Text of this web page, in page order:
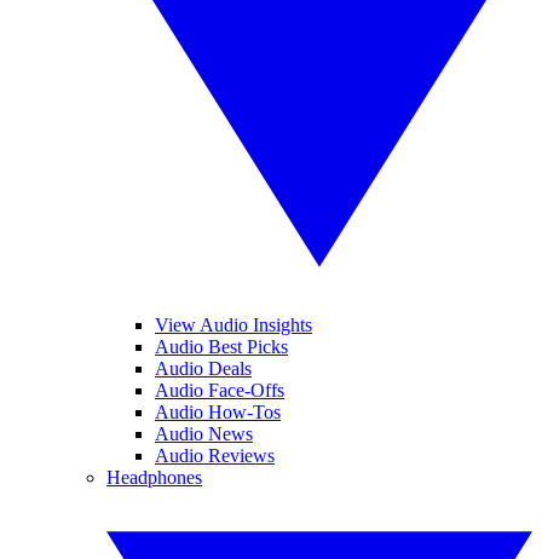
View Audio Insights
Audio Best Picks
Audio Deals
Audio Face-Offs
Audio How-Tos
Audio News
Audio Reviews
Headphones